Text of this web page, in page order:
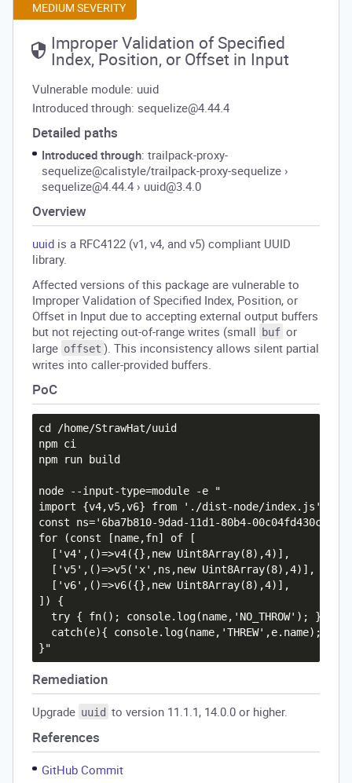
MEDIUM SEVERITY
Improper Validation of Specified
Index, Position, or Offset in Input
Vulnerable module: uuid
Introduced through: sequelize@4.44.4
Detailed paths
Introduced through: trailpack-proxy-
sequelize@calistyle/trailpack-proxy-sequelize ›
sequelize@4.44.4 › uuid@3.4.0
Overview
uuid is a RFC4122 (v1, v4, and v5) compliant UUID
library.
Affected versions of this package are vulnerable to
Improper Validation of Specified Index, Position, or
Offset in Input due to accepting external output buffers
but not rejecting out-of-range writes (small
buf or
large offset ). This inconsistency allows silent partial
writes into caller-provided buffers.
PoC
cd /home/StrawHat/uuid
npm ci
npm run build
node --input-type=module -e "
import {v4,v5,v6} from './dist-node/index.js';
const ns='6ba7b810-9dad-11d1-80b4-00c04fd430c8';
for (const [name,fn] of [
  ['v4',()=>v4({},new Uint8Array(8),4)],
  ['v5',()=>v5('x',ns,new Uint8Array(8),4)],
  ['v6',()=>v6({},new Uint8Array(8),4)],
]) {
  try { fn(); console.log(name,'NO_THROW'); }
  catch(e){ console.log(name,'THREW',e.name); }
Remediation
Upgrade uuid to version 11.1.1, 14.0.0 or higher.
References
GitHub Commit